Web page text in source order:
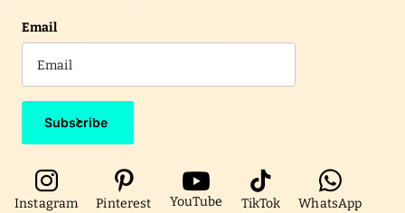
Email
Subscribe
Instagram Pinterest YouTube TikTok WhatsApp